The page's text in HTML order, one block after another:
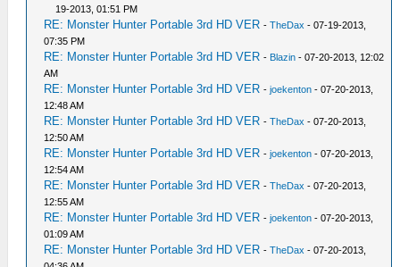
19-2013, 01:51 PM
RE: Monster Hunter Portable 3rd HD VER -TheDax - 07-19-2013,
07:35 PM
RE: Monster Hunter Portable 3rd HD VER - Blazin - 07-20-2013, 12:02
AM
RE: Monster Hunter Portable 3rd HD VER -joekenton - 07-20-2013,
12:48 AM
RE: Monster Hunter Portable 3rd HD VER -TheDax - 07-20-2013,
12:50 AM
RE: Monster Hunter Portable 3rd HD VER -joekenton - 07-20-2013,
12:54 AM
RE: Monster Hunter Portable 3rd HD VER -TheDax - 07-20-2013,
12:55 AM
RE: Monster Hunter Portable 3rd HD VER -joekenton - 07-20-2013,
01:09 AM
RE: Monster Hunter Portable 3rd HD VER -TheDax - 07-20-2013,